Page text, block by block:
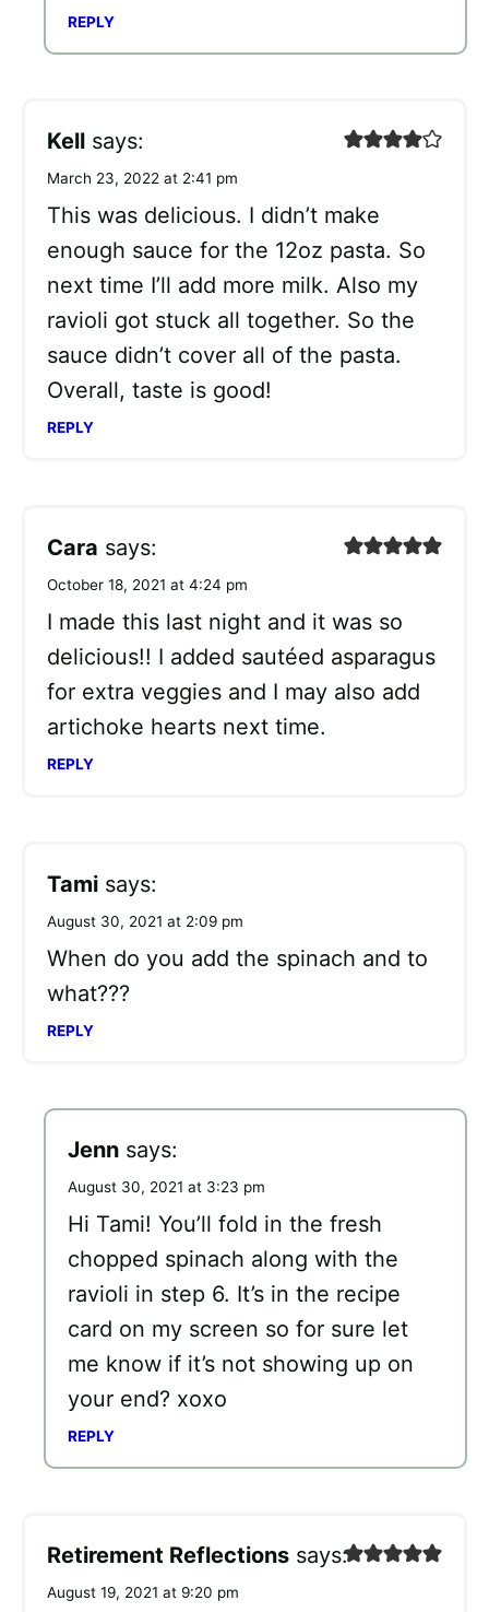
REPLY
Kell says:
March 23, 2022 at 2:41 pm
This was delicious. I didn’t make
enough sauce for the 12oz pasta. So
next time I’ll add more milk. Also my
ravioli got stuck all together. So the
sauce didn’t cover all of the pasta.
Overall, taste is good!
REPLY
Cara says:
October 18, 2021 at 4:24 pm
I made this last night and it was so
delicious!! I added sautéed asparagus
for extra veggies and I may also add
artichoke hearts next time.
REPLY
Tami says:
August 30, 2021 at 2:09 pm
When do you add the spinach and to
what???
REPLY
Jenn says:
August 30, 2021 at 3:23 pm
Hi Tami! You’ll fold in the fresh
chopped spinach along with the
ravioli in step 6. It’s in the recipe
card on my screen so for sure let
me know if it’s not showing up on
your end? xoxo
REPLY
Retirement Reflections says:
August 19, 2021 at 9:20 pm